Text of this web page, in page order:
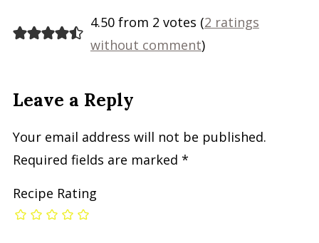
4.50 from 2 votes (2 ratings
without comment)
Leave a Reply
Your email address will not be published.
Required fields are marked *
Recipe Rating